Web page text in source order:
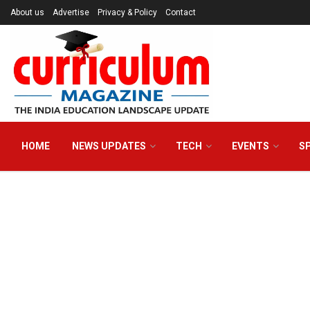
About us Advertise Privacy & Policy Contact
HOME NEWS UPDATES TECH EVENTS